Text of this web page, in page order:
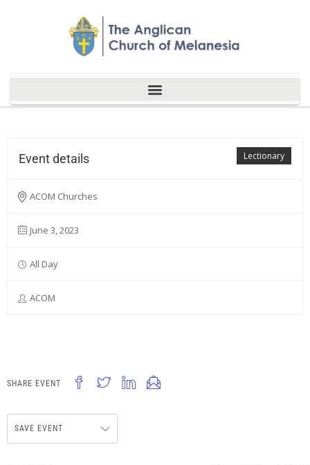
Lectionary
Event details
ACOM Churches
June 3, 2023
All Day
ACOM
SHARE EVENT
SAVE EVENT